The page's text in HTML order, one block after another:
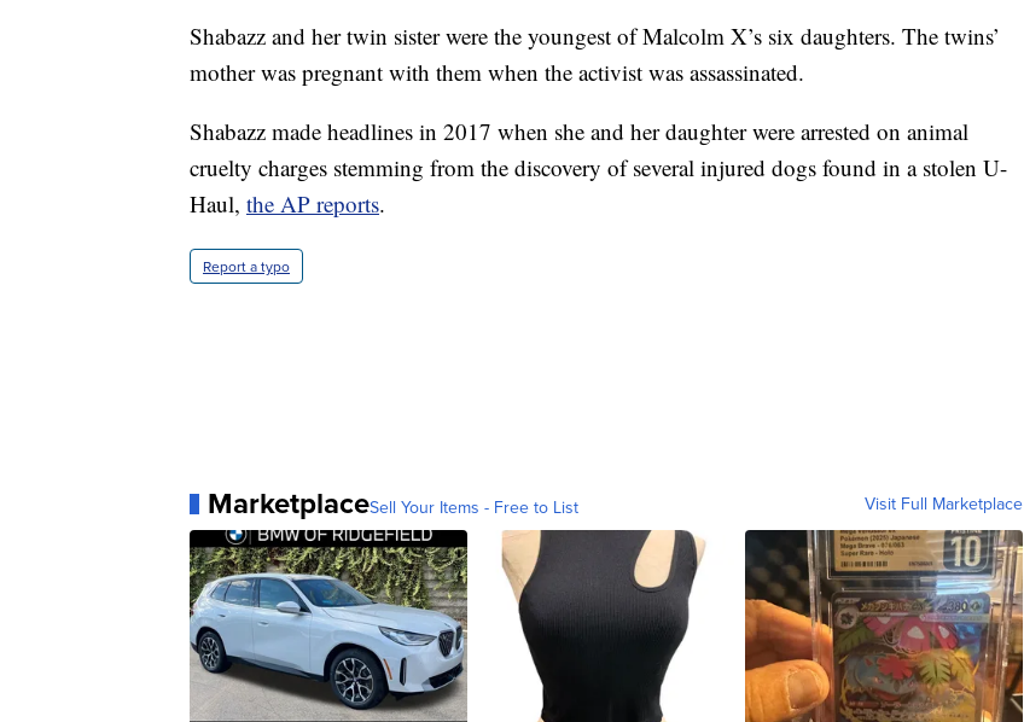
Shabazz and her twin sister were the youngest of Malcolm X’s six daughters. The twins’
mother was pregnant with them when the activist was assassinated.
Shabazz made headlines in 2017 when she and her daughter were arrested on animal
cruelty charges stemming from the discovery of several injured dogs found in a stolen U-
Haul, the AP reports.
Report a typo
MarketplaceSell Your Items - Free to List Visit Full Marketplace